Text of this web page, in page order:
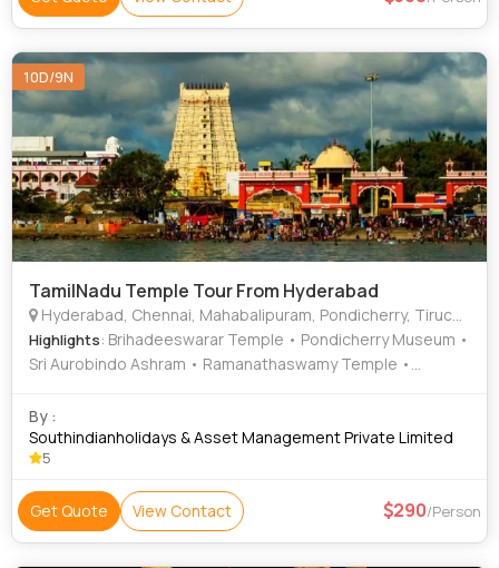
10D/9N
TamilNadu Temple Tour From Hyderabad
Hyderabad, Chennai, Mahabalipuram, Pondicherry, Tiruchirappalli, Thanjavur, Madurai, Trivandrum
Highlights: Brihadeeswarar Temple • Pondicherry Museum •
Sri Aurobindo Ashram • Ramanathaswamy Temple •
Temple • Meenakshi Temple • Kapaleeswarar Temple •
Marina Beach • Arikamedu • Schwartz Church • Fort St.
George • Sri Aurobindo Ashram
By :
Southindianholidays & Asset Management Private Limited
5
Get Quote View Contact 290/Person